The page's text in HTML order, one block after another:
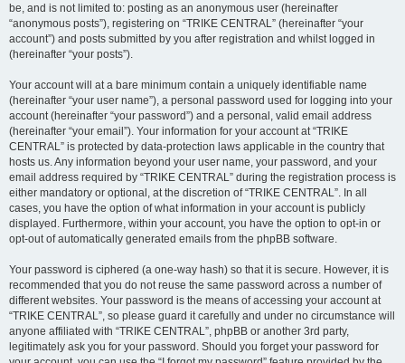
be, and is not limited to: posting as an anonymous user (hereinafter
“anonymous posts”), registering on “TRIKE CENTRAL” (hereinafter “your
account”) and posts submitted by you after registration and whilst logged in
(hereinafter “your posts”).
Your account will at a bare minimum contain a uniquely identifiable name
(hereinafter “your user name”), a personal password used for logging into your
account (hereinafter “your password”) and a personal, valid email address
(hereinafter “your email”). Your information for your account at “TRIKE
CENTRAL” is protected by data-protection laws applicable in the country that
hosts us. Any information beyond your user name, your password, and your
email address required by “TRIKE CENTRAL” during the registration process is
either mandatory or optional, at the discretion of “TRIKE CENTRAL”. In all
cases, you have the option of what information in your account is publicly
displayed. Furthermore, within your account, you have the option to opt-in or
opt-out of automatically generated emails from the phpBB software.
Your password is ciphered (a one-way hash) so that it is secure. However, it is
recommended that you do not reuse the same password across a number of
different websites. Your password is the means of accessing your account at
“TRIKE CENTRAL”, so please guard it carefully and under no circumstance will
anyone affiliated with “TRIKE CENTRAL”, phpBB or another 3rd party,
legitimately ask you for your password. Should you forget your password for